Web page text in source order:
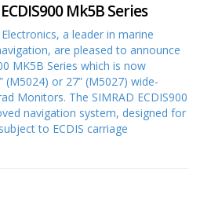
Mk5B Series
a leader in marine
are pleased to announce
MK5B Series which is now
(M5024) or 27” (M5027) wide-
Monitors. The SIMRAD ECDIS900
navigation system, designed for
to ECDIS carriage